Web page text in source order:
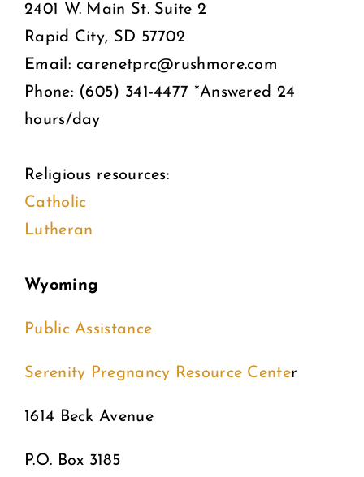
2401 W. Main St. Suite 2
Rapid City, SD 57702
Email: carenetprc@rushmore.com
Phone: (605) 341-4477 *Answered 24
hours/day
Religious resources:
Catholic
Lutheran
Wyoming
Public Assistance
Serenity Pregnancy Resource Center
1614 Beck Avenue
P.O. Box 3185